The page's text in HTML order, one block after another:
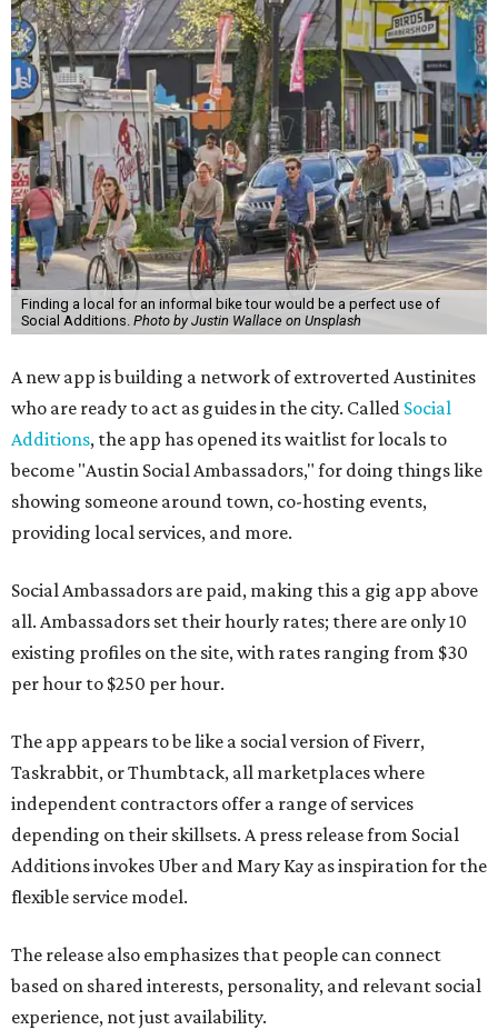
Finding a local for an informal bike tour would be a perfect use of
Social Additions. Photo by Justin Wallace on Unsplash
A new app is building a network of extroverted Austinites
who are ready to act as guides in the city. Called Social
Additions, the app has opened its waitlist for locals to
become "Austin Social Ambassadors," for doing things like
showing someone around town, co-hosting events,
providing local services, and more.
Social Ambassadors are paid, making this a gig app above
all. Ambassadors set their hourly rates; there are only 10
existing profiles on the site, with rates ranging from $30
per hour to $250 per hour.
The app appears to be like a social version of Fiverr,
Taskrabbit, or Thumbtack, all marketplaces where
independent contractors offer a range of services
depending on their skillsets. A press release from Social
Additions invokes Uber and Mary Kay as inspiration for the
flexible service model.
The release also emphasizes that people can connect
based on shared interests, personality, and relevant social
experience, not just availability.